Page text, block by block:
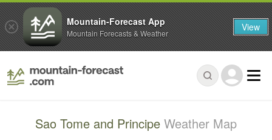
Sao Tome and Principe Weather Map
Mountain-Forecast App
Mountain Forecasts & Weather View